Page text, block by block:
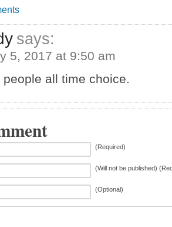
says:
5, 2017 at 9:50 am
all time choice.
(Required)
(Will not be published)
(Optional)